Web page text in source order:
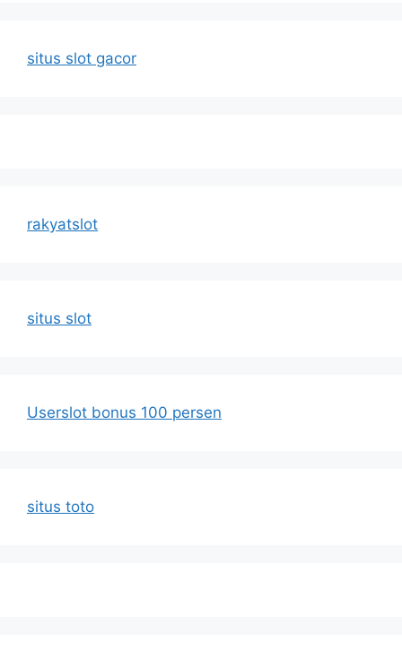
situs slot gacor
rakyatslot
situs slot
Userslot bonus 100 persen
situs toto